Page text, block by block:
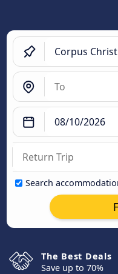
Search
The Best Deals
Save up to 70%